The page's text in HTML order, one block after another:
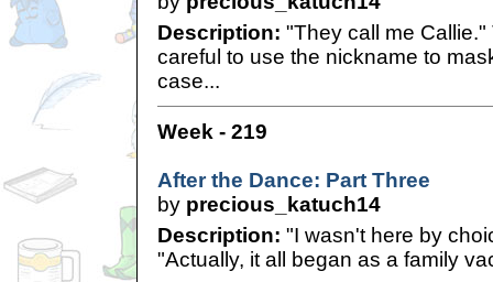
Description: "They call me
careful to use the nickname to
case...
Week - 219
After the Dance: Part Three
by precious_katuch14
Description: "I wasn't here by
"Actually, it all began as a family